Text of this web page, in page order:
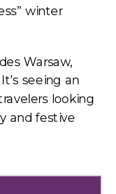
winter
Warsaw,
seeing an
looking
and festive